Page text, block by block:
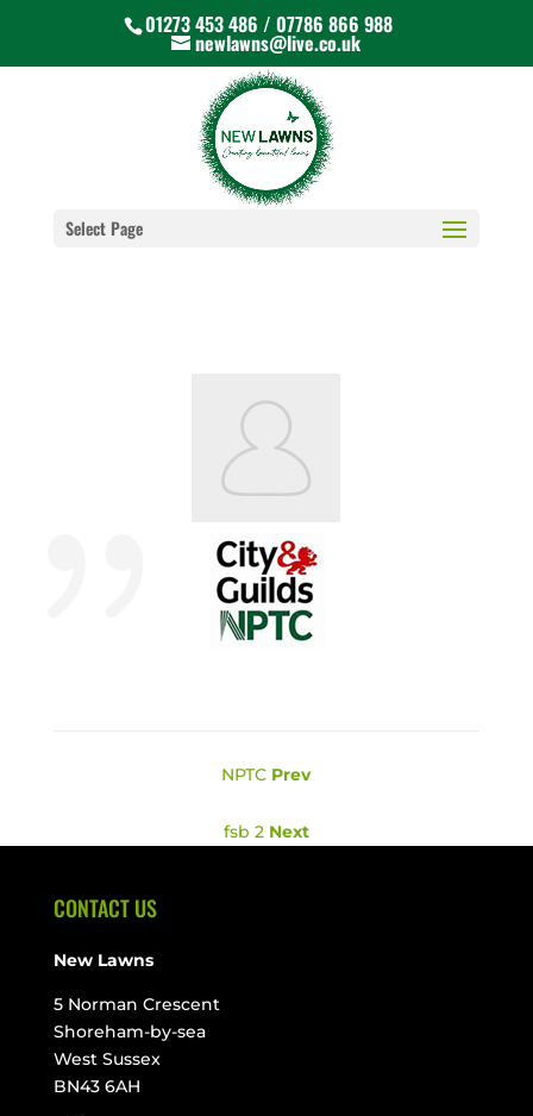
01273 453 486 / 07786 866 988
newlawns@live.co.uk
Select Page
NPTC Prev
fsb 2 Next
CONTACT US
New Lawns
5 Norman Crescent
Shoreham-by-sea
West Sussex
BN43 6AH